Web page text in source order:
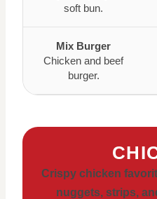
soft bun.
Mix Burger
Chicken and beef
burger.
Crispy chicken
nuggets, strips,